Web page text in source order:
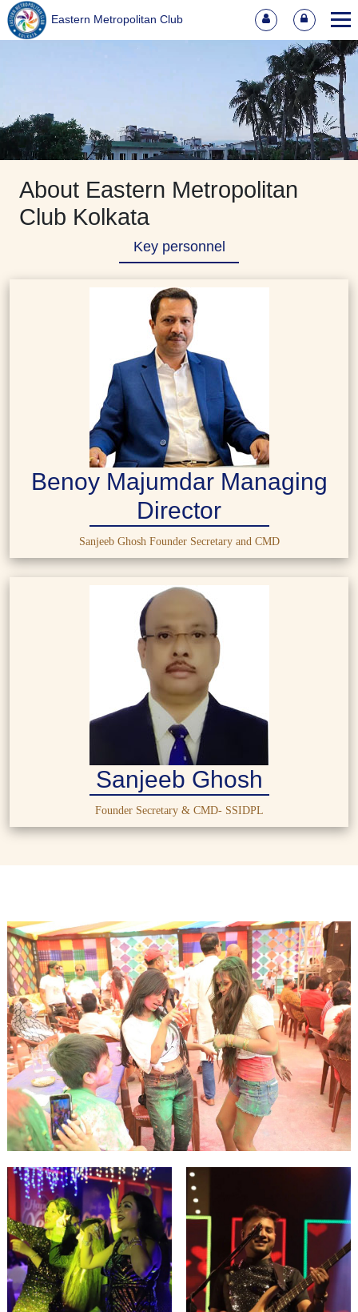
Eastern Metropolitan Club
About Eastern Metropolitan
Club Kolkata
Key personnel
Benoy Majumdar Managing
Director
Sanjeeb Ghosh Founder Secretary and CMD
Sanjeeb Ghosh
Founder Secretary & CMD- SSIDPL